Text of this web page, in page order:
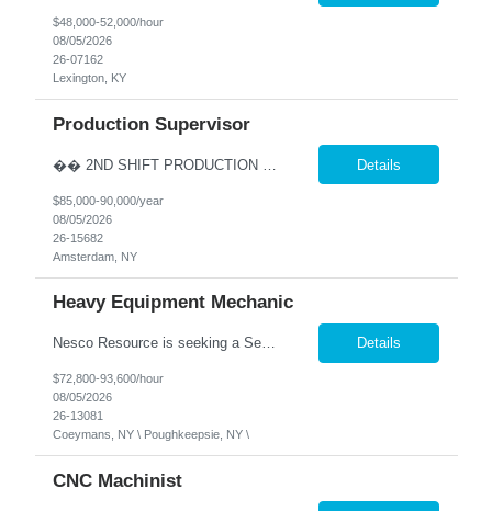
$48,000-52,000/hour
08/05/2026
26-07162
Lexington, KY
Production Supervisor
Details
$85,000-90,000/year
08/05/2026
26-15682
Amsterdam, NY
Heavy Equipment Mechanic
Nesco Resource is seeking a Senior Heavy Duty Diesel Technician, in Coeymans, NY. Our client is an industry leader in Construction and Maritime services. This position offers excellent benefits including 401(k) matching at double the industry standard, safe harbor contributions, and a host of other benefits. �� Senior Diesel Technician / Heavy Equipment Mecha... Details
$72,800-93,600/hour
08/05/2026
26-13081
Coeymans, NY \ Poughkeepsie, NY \
CNC Machinist